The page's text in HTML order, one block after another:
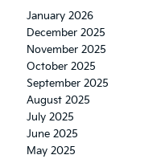
January 2026
December 2025
November 2025
October 2025
September 2025
August 2025
July 2025
June 2025
May 2025